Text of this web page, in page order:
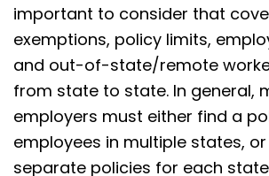
important to consider that
exemptions, policy limits,
and out-of-state/remote
from state to state. In general,
employers must either find a
employees in multiple states,
separate policies for each